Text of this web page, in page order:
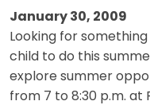
January 30, 2009
Looking for
child to do this
explore summer
from 7 to 8:30 p.m. at